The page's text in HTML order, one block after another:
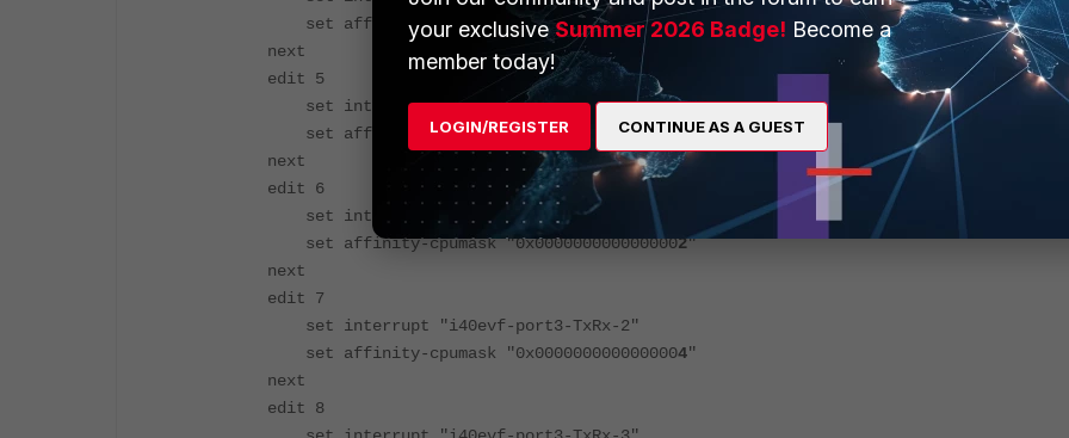
set affinity-cpumask "0x0000000000000008"
next
edit 5
set interrupt "i40evf-port3-TxRx-0"
set affinity-cpumask "0x0000000000000001"
next
edit 6
set interrupt "i40evf-port3-TxRx-1"
set affinity-cpumask "0x0000000000000002"
next
edit 7
set interrupt "i40evf-port3-TxRx-2"
set affinity-cpumask "0x0000000000000004"
next
edit 8
your exclusiveSummer 2026 Badge! Become a
member today!
LOGIN/REGISTER CONTINUE AS A GUEST